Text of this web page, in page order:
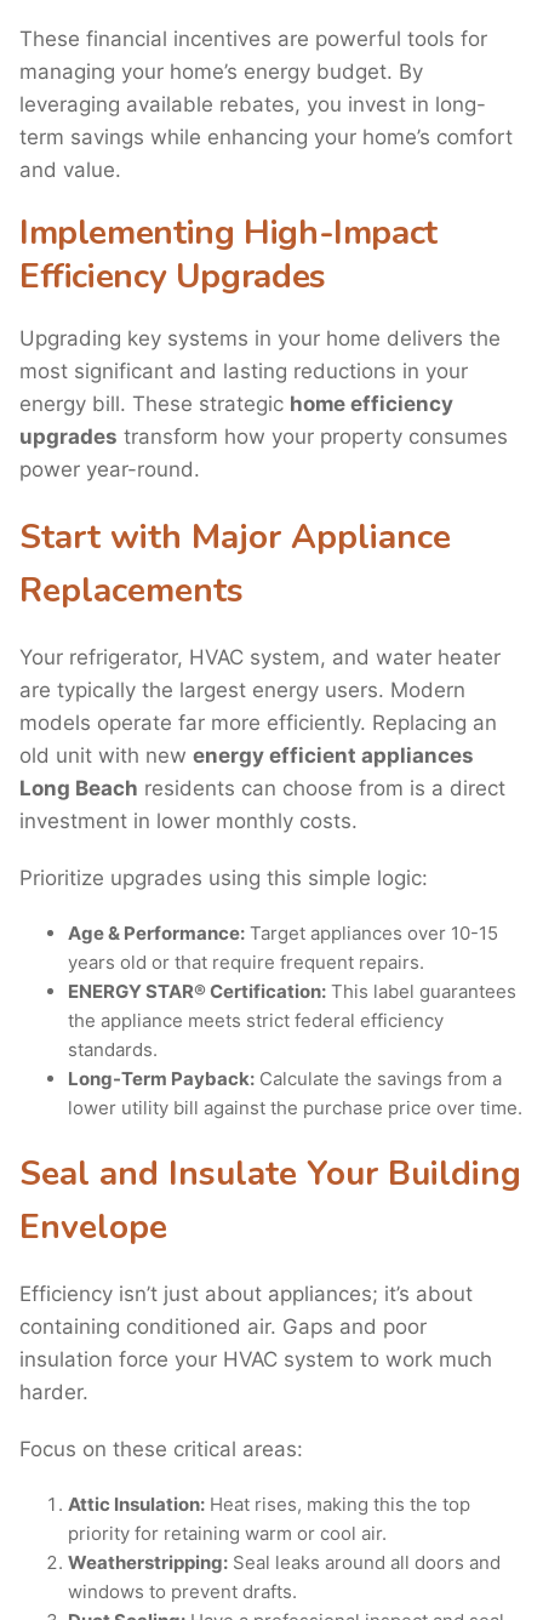
These financial incentives are powerful tools for
managing your home’s energy budget. By
leveraging available rebates, you invest in long-
term savings while enhancing your home’s comfort
and value.
Implementing High-Impact
Efficiency Upgrades
Upgrading key systems in your home delivers the
most significant and lasting reductions in your
energy bill. These strategic home efficiency
upgrades transform how your property consumes
power year-round.
Start with Major Appliance
Replacements
Your refrigerator, HVAC system, and water heater
are typically the largest energy users. Modern
models operate far more efficiently. Replacing an
old unit with new energy efficient appliances
Long Beach residents can choose from is a direct
investment in lower monthly costs.
Prioritize upgrades using this simple logic:
Age & Performance: Target appliances over 10-15
years old or that require frequent repairs.
ENERGY STAR® Certification: This label guarantees
the appliance meets strict federal efficiency
standards.
Long-Term Payback: Calculate the savings from a
lower utility bill against the purchase price over time.
Seal and Insulate Your Building
Envelope
Efficiency isn’t just about appliances; it’s about
containing conditioned air. Gaps and poor
insulation force your HVAC system to work much
harder.
Focus on these critical areas:
Attic Insulation: Heat rises, making this the top
priority for retaining warm or cool air.
Weatherstripping: Seal leaks around all doors and
windows to prevent drafts.